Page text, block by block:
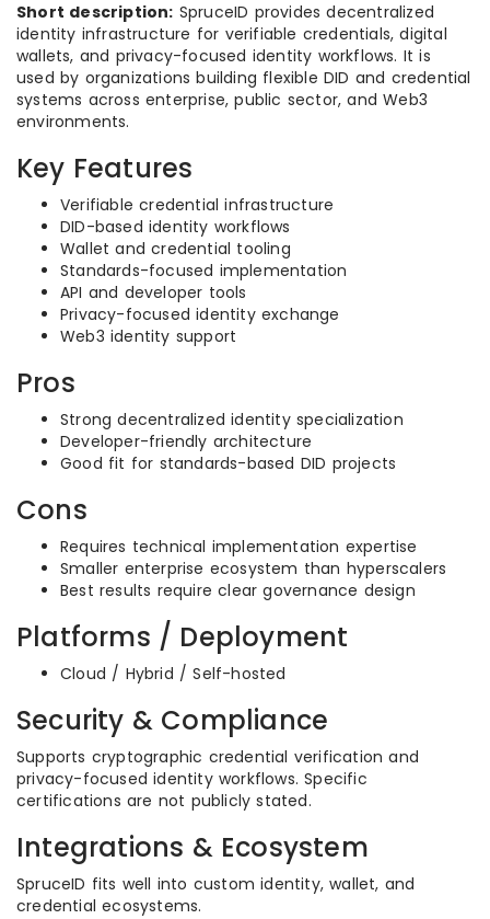
Short description: SpruceID provides decentralized
identity infrastructure for verifiable credentials, digital
wallets, and privacy-focused identity workflows. It is
used by organizations building flexible DID and credential
systems across enterprise, public sector, and Web3
environments.
Key Features
Verifiable credential infrastructure
DID-based identity workflows
Wallet and credential tooling
Standards-focused implementation
API and developer tools
Privacy-focused identity exchange
Web3 identity support
Pros
Strong decentralized identity specialization
Developer-friendly architecture
Good fit for standards-based DID projects
Cons
Requires technical implementation expertise
Smaller enterprise ecosystem than hyperscalers
Best results require clear governance design
Platforms / Deployment
Cloud / Hybrid / Self-hosted
Security & Compliance
Supports cryptographic credential verification and
privacy-focused identity workflows. Specific
certifications are not publicly stated.
Integrations & Ecosystem
SpruceID fits well into custom identity, wallet, and
credential ecosystems.